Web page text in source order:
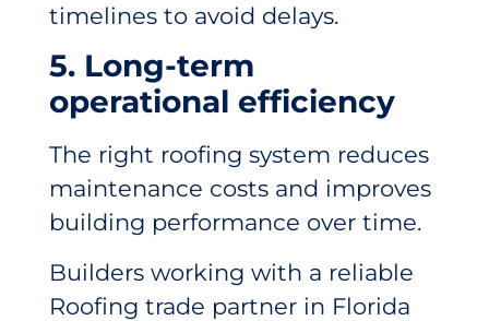
timelines to avoid delays.
5. Long-term
operational efficiency
The right roofing system reduces
maintenance costs and improves
building performance over time.
Builders working with a reliable
Roofing trade partner in Florida